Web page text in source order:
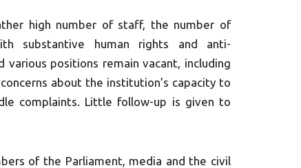
high number of staff, the number of
substantive human rights and anti-
positions remain vacant, including
about the institution’s capacity to
complaints. Little follow-up is given to
of the Parliament, media and the civil